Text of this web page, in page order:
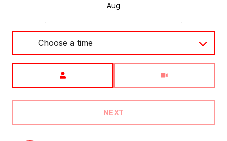
Aug
Choose a time
NEXT